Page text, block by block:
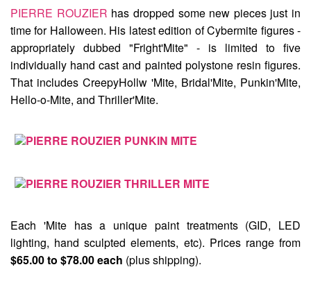
PIERRE ROUZIER has dropped some new pieces just in
time for Halloween. His latest edition of Cybermite figures -
appropriately dubbed "Fright'Mite" - is limited to five
individually hand cast and painted polystone resin figures.
That includes CreepyHollw 'Mite, Bridal'Mite, Punkin'Mite,
Hello-o-Mite, and Thriller'Mite.
Each 'Mite has a unique paint treatments (GID, LED
lighting, hand sculpted elements, etc). Prices range from
$65.00 to $78.00 each (plus shipping).